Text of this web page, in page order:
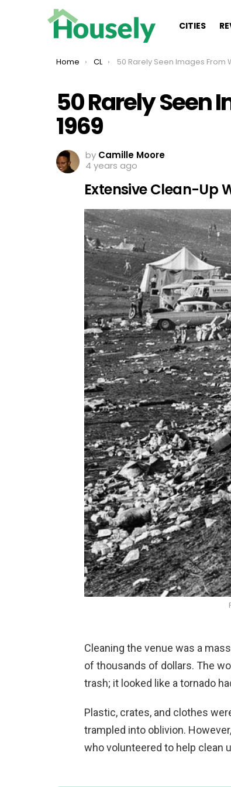
CITIES
You are here:
Home CL 50 Rarely Seen Images From
50 Rarely Seen
1969
by Camille Moore
4 years ago
Extensive Clean-Up
Cleaning the venue was a
of thousands of dollars. The
trash; it looked like a tornado
Plastic, crates, and clothes
trampled into oblivion.
who volunteered to help clean